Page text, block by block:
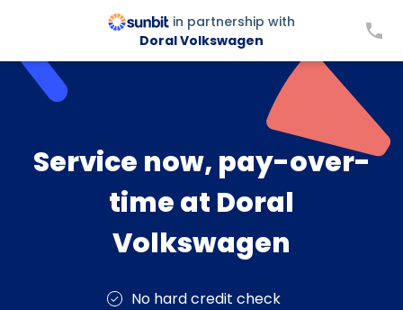
in partnership with
Doral Volkswagen
Service now, pay-over-
time at Doral
Volkswagen
No hard credit check